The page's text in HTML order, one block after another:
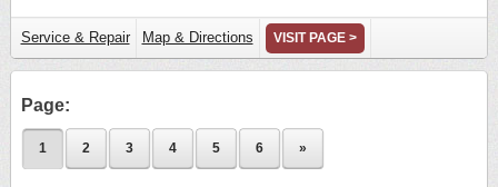
Service & Repair Map & Directions VISIT PAGE >
Page:
1 2 3 4 5 6 »